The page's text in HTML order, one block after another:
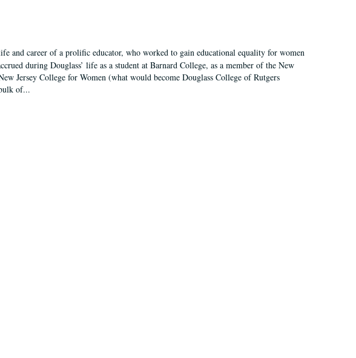
and career of a prolific educator, who worked to gain educational equality for women
during Douglass’ life as a student at Barnard College, as a member of the New
Jersey College for Women (what would become Douglass College of Rutgers
of...